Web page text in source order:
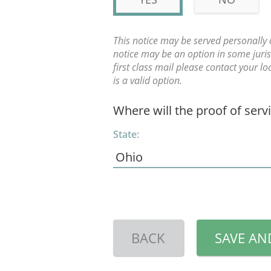
This notice may be served
notice may be an option in some
first class mail please contact your
is a valid option.
Where will the proof of
State:
BACK SAVE